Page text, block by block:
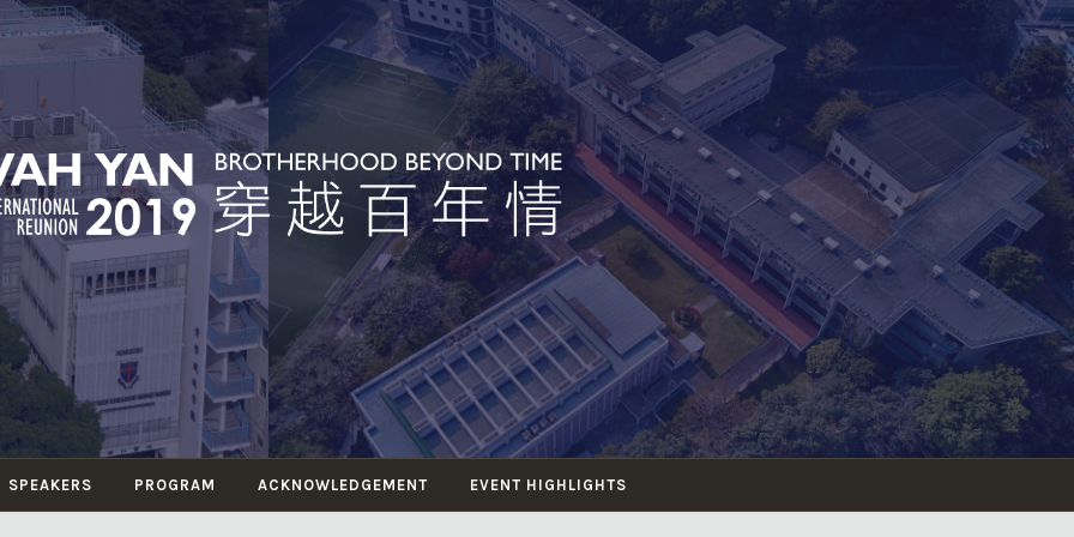
WAH YAN
INTERNATIONAL
REUNION 2019
Beyond Time 穿越百年情
SPEAKERS PROGRAM ACKNOWLEDGEMENT EVENT HIGHLIGHTS